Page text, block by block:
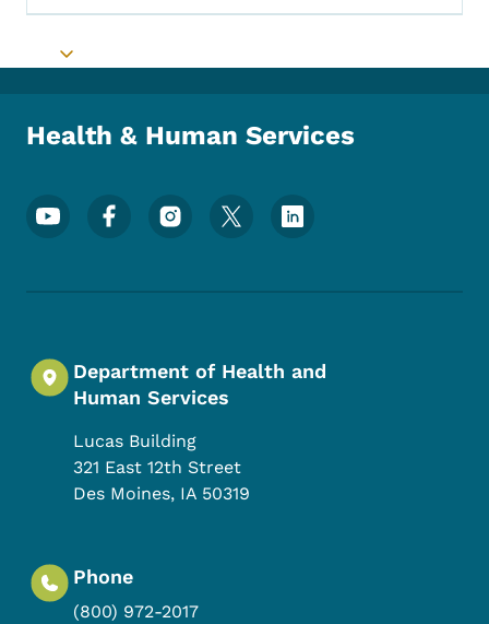
Toggle submenu
Health & Human Services
Footer Social Media Menu
Department of Health and
Human Services
Lucas Building
321 East 12th Street
Des Moines, IA 50319
Phone
(800) 972-2017